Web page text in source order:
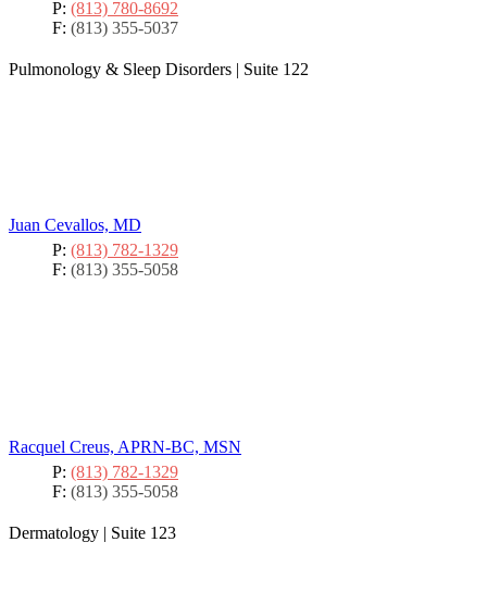
P: (813) 780-8692
F: (813) 355-5037
Pulmonology & Sleep Disorders | Suite 122
Juan Cevallos, MD
P: (813) 782-1329
F: (813) 355-5058
Racquel Creus, APRN-BC, MSN
P: (813) 782-1329
F: (813) 355-5058
Dermatology | Suite 123